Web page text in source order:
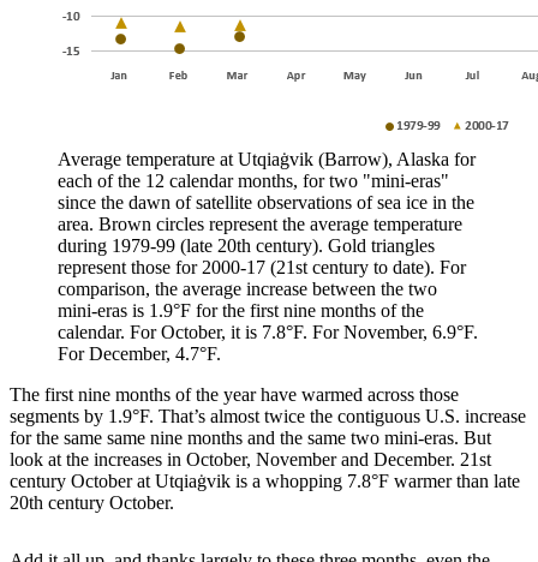
Average temperature at Utqiaġvik (Barrow), Alaska for
each of the 12 calendar months, for two "mini-eras"
since the dawn of satellite observations of sea ice in the
area. Brown circles represent the average temperature
during 1979-99 (late 20th century). Gold triangles
represent those for 2000-17 (21st century to date). For
comparison, the average increase between the two
mini-eras is 1.9°F for the first nine months of the
calendar. For October, it is 7.8°F. For November, 6.9°F.
For December, 4.7°F.
The first nine months of the year have warmed across those
segments by 1.9°F. That’s almost twice the contiguous U.S. increase
for the same same nine months and the same two mini-eras. But
look at the increases in October, November and December. 21st
century October at Utqiaġvik is a whopping 7.8°F warmer than late
20th century October.